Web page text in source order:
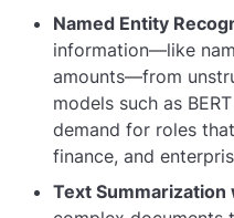
Named Entity
information—like
amounts—from
models such as
demand for roles
finance, and
Text Summarization